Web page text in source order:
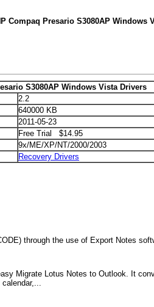
Compaq Presario S3080AP Windows
S3080AP Windows Vista Drivers
2.2
640000 KB
2011-05-23
Free Trial $14.95
9x/ME/XP/NT/2000/2003
Recovery Drivers
through the use of Export Notes
Migrate Lotus Notes to Outlook. It